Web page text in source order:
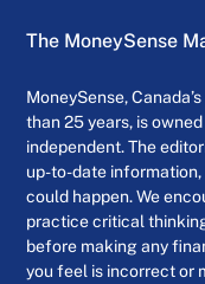
The MoneySense
MoneySense,
than 25 years, is
independent. The
up-to-date
could happen. We
practice critical
before making any
you feel is incorrect or